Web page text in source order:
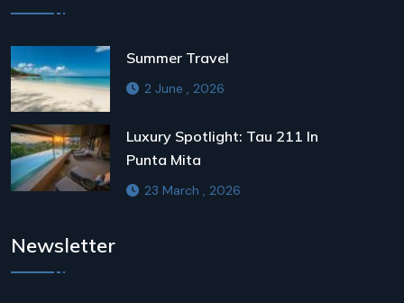
Summer Travel
2 June , 2026
Luxury Spotlight: Tau 211 In
Punta Mita
23 March , 2026
Newsletter